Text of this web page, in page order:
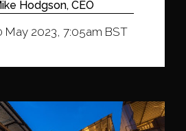
Hodgson, CEO
May 2023, 7:05am BST